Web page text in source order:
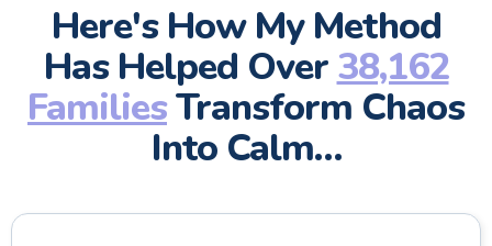
Here's How My Method
Has Helped Over38,162
FamiliesTransform Chaos
Into Calm…